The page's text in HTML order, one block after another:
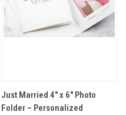
Just Married 4" x 6" Photo
Folder – Personalized